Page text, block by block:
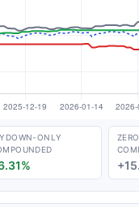
ONLY